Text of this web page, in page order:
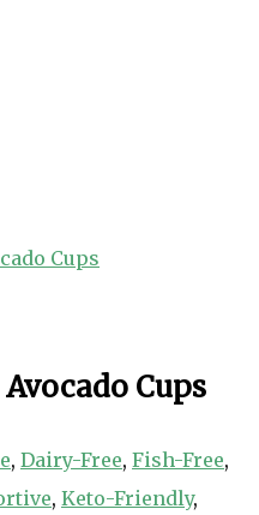
Cups
Cups
, Dairy-Free, Fish-Free,
, Keto-Friendly,